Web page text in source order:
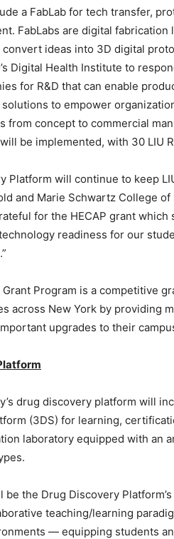
a FabLab for tech transfer,
FabLabs are digital
ideas into 3D digital
Digital Health Institute to
for R&D that can enable
to empower
from concept to commercial
be implemented, with 30 LIU
Platform will continue to keep
and Marie Schwartz College of
for the HECAP grant
readiness for our
Grant Program is a competitive
across New York by providing
upgrades to their
drug discovery platform will
(3DS) for learning,
laboratory equipped with an
the Drug Discovery
teaching/learning
— equipping students